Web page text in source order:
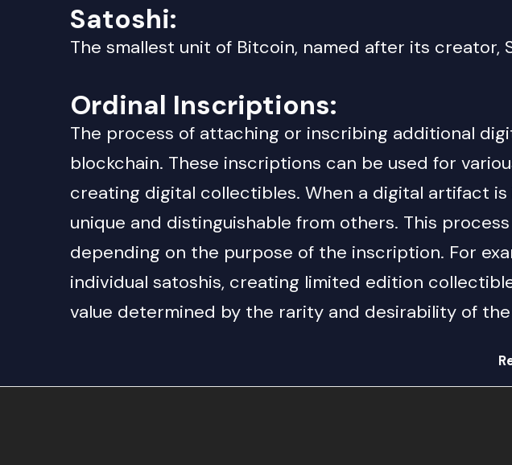
Satoshi:
The smallest unit of Bitcoin, named after its creator,
Ordinal Inscriptions:
The process of attaching or inscribing additional
blockchain. These inscriptions can be used for
creating digital collectibles. When a digital artifact
unique and distinguishable from others. This
depending on the purpose of the inscription. For
individual satoshis, creating limited edition
value determined by the rarity and desirability of